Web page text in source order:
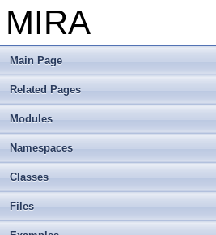
MIRA
Main Page
Related Pages
Modules
Namespaces
Classes
Files